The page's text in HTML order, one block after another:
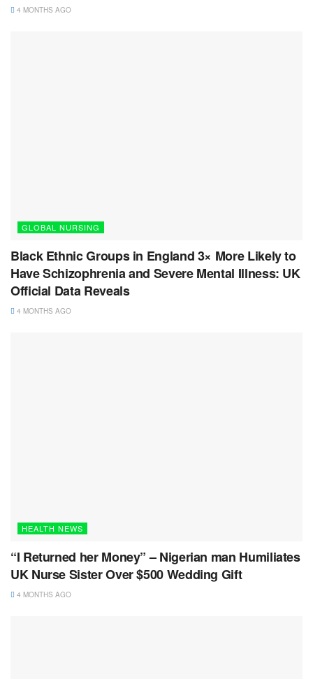
4 MONTHS AGO
GLOBAL NURSING
Black Ethnic Groups in England 3× More Likely to
Have Schizophrenia and Severe Mental Illness: UK
Official Data Reveals
4 MONTHS AGO
HEALTH NEWS
“I Returned her Money” – Nigerian man Humiliates
UK Nurse Sister Over $500 Wedding Gift
4 MONTHS AGO